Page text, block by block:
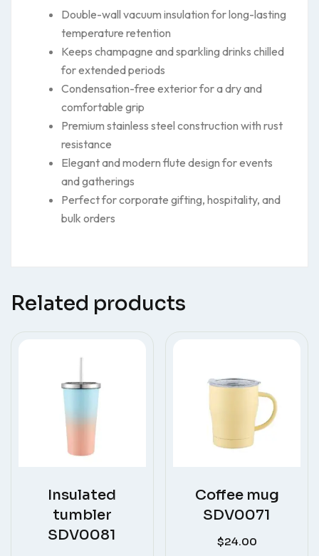
Double-wall vacuum insulation for long-lasting
temperature retention
Keeps champagne and sparkling drinks chilled
for extended periods
Condensation-free exterior for a dry and
comfortable grip
Premium stainless steel construction with rust
resistance
Elegant and modern flute design for events
and gatherings
Perfect for corporate gifting, hospitality, and
bulk orders
Related products
Insulated
tumbler
SDV0081
Coffee mug
SDV0071
$24.00